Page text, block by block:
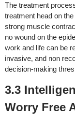
The treatment
treatment head on
strong muscle
no wound on the
work and life can be
invasive, and non
decision-making
3.3
Worry Free